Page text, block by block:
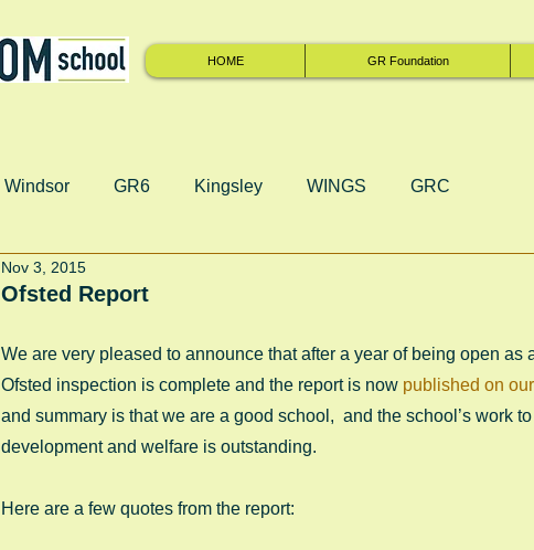
HOME GR Foundation
Windsor GR6 Kingsley WINGS GRC
Ofsted Report
Nov 3, 2015
We are very pleased to announce that after a year of being open as
Ofsted inspection is complete and the report is now published on
and summary is that we are a good school,  and the school’s work to
development and welfare is outstanding.
Here are a few quotes from the report: